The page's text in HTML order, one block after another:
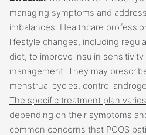
managing symptoms and
imbalances. Healthcare
lifestyle changes, including
diet, to improve insulin
management. They may
menstrual cycles, control
The specific treatment plan
depending on their symptoms
common concerns that PCOS